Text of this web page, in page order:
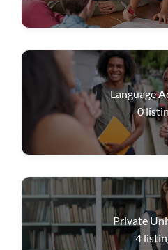
Language
0
Private
4